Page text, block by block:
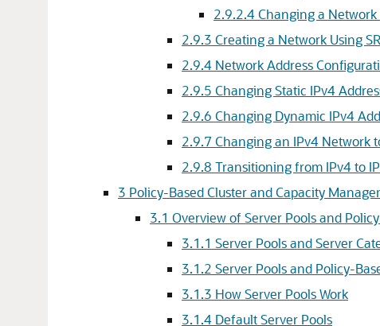
2.9.2.4Changing a
2.9.3 Creating a Network Using
2.9.4 Network Address
2.9.5 Changing Static IPv4
2.9.6 Changing Dynamic IPv4
2.9.7 Changing an IPv4 Network
2.9.8 Transitioning from IPv4 to
3 Policy-Based Cluster and Capacity
3.1 Overview of Server Pools and
3.1.1 Server Pools and Server
3.1.2 Server Pools and Policy-
3.1.3 How Server Pools Work
3.1.4 Default Server Pools